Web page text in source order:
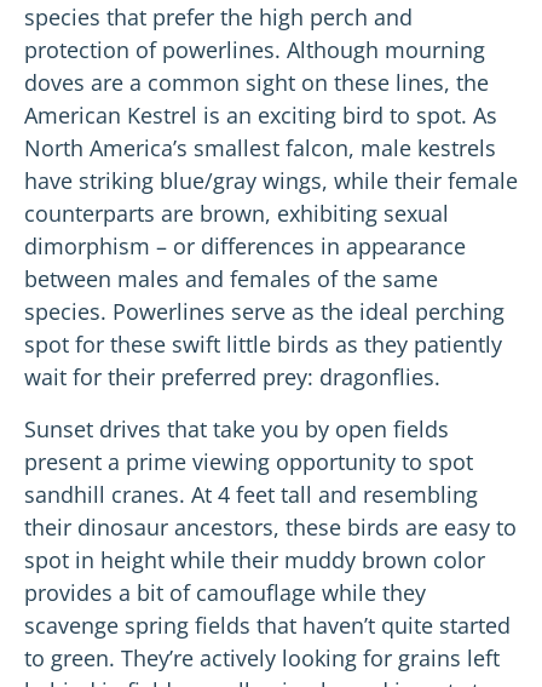
species that prefer the high perch and
protection of powerlines. Although mourning
doves are a common sight on these lines, the
American Kestrel is an exciting bird to spot. As
North America’s smallest falcon, male kestrels
have striking blue/gray wings, while their female
counterparts are brown, exhibiting sexual
dimorphism – or differences in appearance
between males and females of the same
species. Powerlines serve as the ideal perching
spot for these swift little birds as they patiently
wait for their preferred prey: dragonflies.
Sunset drives that take you by open fields
present a prime viewing opportunity to spot
sandhill cranes. At 4 feet tall and resembling
their dinosaur ancestors, these birds are easy to
spot in height while their muddy brown color
provides a bit of camouflage while they
scavenge spring fields that haven’t quite started
to green. They’re actively looking for grains left